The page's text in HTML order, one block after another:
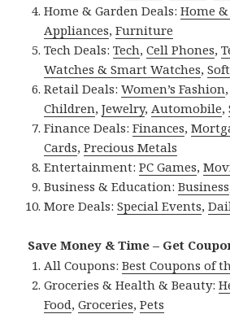
Home & Garden Deals:Home
Appliances,Furniture
Tech Deals:Tech,Cell Phones,
Watches & Smart Watches,
Retail Deals:Women’s Fashion
Children,Jewelry, Automobile,
Finance Deals:Finances,
Cards,Precious Metals
Entertainment:PC Games,
Business & Education:Business
More Deals:Special Events,
Save Money & Time – Get
All Coupons:Best Coupons of
Groceries & Health & Beauty:
Food,Groceries,Pets